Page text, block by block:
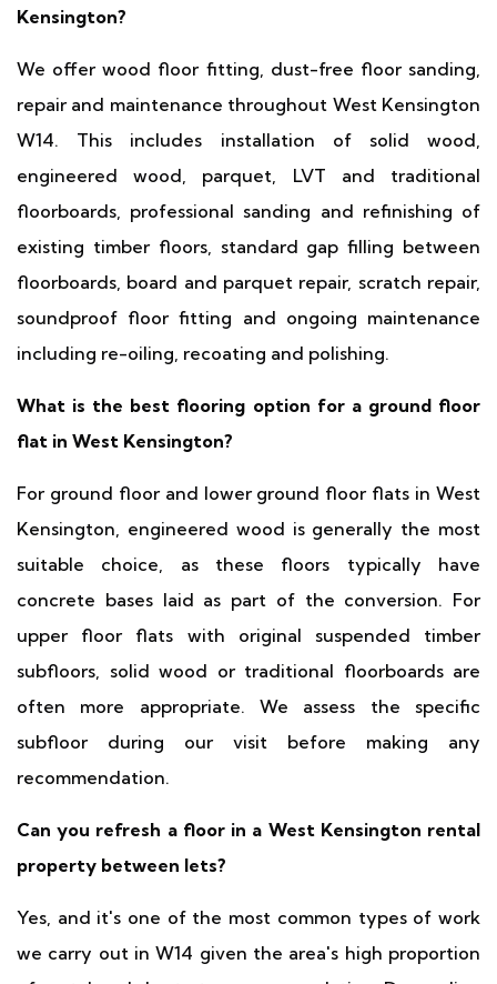
Kensington?
We offer wood floor fitting, dust-free floor sanding,
repair and maintenance throughout West Kensington
W14. This includes installation of solid wood,
engineered wood, parquet, LVT and traditional
floorboards, professional sanding and refinishing of
existing timber floors, standard gap filling between
floorboards, board and parquet repair, scratch repair,
soundproof floor fitting and ongoing maintenance
including re-oiling, recoating and polishing.
What is the best flooring option for a ground floor
flat in West Kensington?
For ground floor and lower ground floor flats in West
Kensington, engineered wood is generally the most
suitable choice, as these floors typically have
concrete bases laid as part of the conversion. For
upper floor flats with original suspended timber
subfloors, solid wood or traditional floorboards are
often more appropriate. We assess the specific
subfloor during our visit before making any
recommendation.
Can you refresh a floor in a West Kensington rental
property between lets?
Yes, and it's one of the most common types of work
we carry out in W14 given the area's high proportion